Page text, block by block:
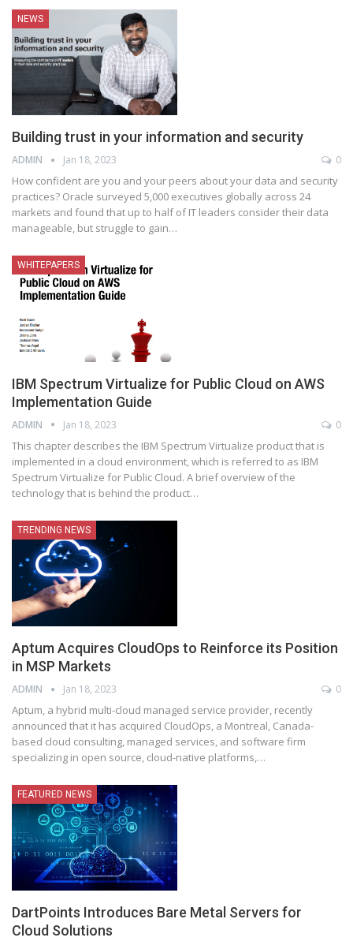
NEWS
Building trust in your information and security
ADMIN Jan 18, 2023 0
How confident are you and your peers about your data and security
practices? Oracle surveyed 5,000 executives globally across 24
markets and found that up to half of IT leaders consider their data
manageable, but struggle to gain…
WHITEPAPERS
IBM Spectrum Virtualize for Public Cloud on AWS
Implementation Guide
ADMIN Jan 18, 2023 0
This chapter describes the IBM Spectrum Virtualize product that is
implemented in a cloud environment, which is referred to as IBM
Spectrum Virtualize for Public Cloud. A brief overview of the
technology that is behind the product…
TRENDING NEWS
Aptum Acquires CloudOps to Reinforce its Position
in MSP Markets
ADMIN Jan 18, 2023 0
Aptum, a hybrid multi-cloud managed service provider, recently
announced that it has acquired CloudOps, a Montreal, Canada-
based cloud consulting, managed services, and software firm
specializing in open source, cloud-native platforms,…
FEATURED NEWS
DartPoints Introduces Bare Metal Servers for
Cloud Solutions